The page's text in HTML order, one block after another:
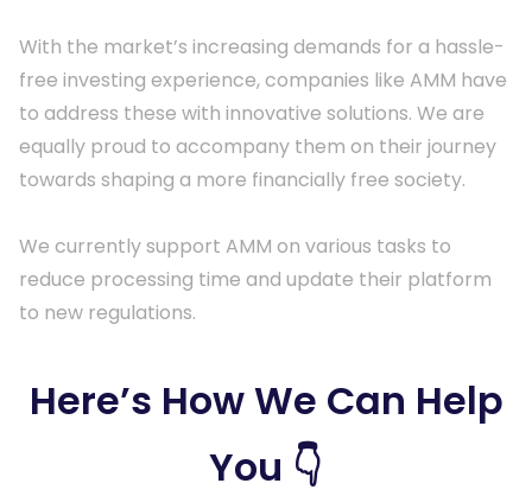
With the market’s increasing demands for a hassle-
free investing experience, companies like AMM have
to address these with innovative solutions. We are
equally proud to accompany them on their journey
towards shaping a more financially free society.
We currently support AMM on various tasks to
reduce processing time and update their platform
to new regulations.
Here’s How We Can Help
You 👇